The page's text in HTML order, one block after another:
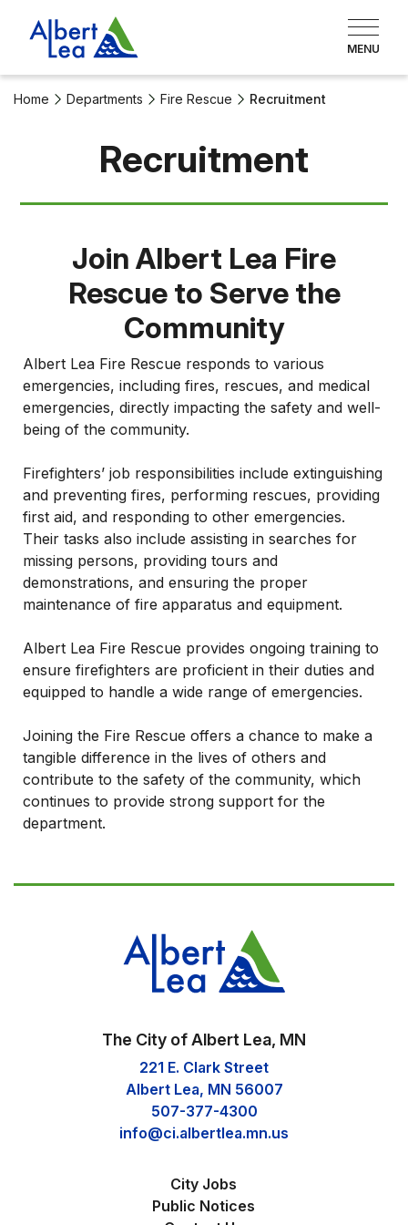
Home Departments Fire Rescue Recruitment
Recruitment
Join Albert Lea Fire
Rescue to Serve the
Community
Albert Lea Fire Rescue responds to various
emergencies, including fires, rescues, and medical
emergencies, directly impacting the safety and well-
being of the community.
Firefighters’ job responsibilities include extinguishing
and preventing fires, performing rescues, providing
first aid, and responding to other emergencies.
Their tasks also include assisting in searches for
missing persons, providing tours and
demonstrations, and ensuring the proper
maintenance of fire apparatus and equipment.
Albert Lea Fire Rescue provides ongoing training to
ensure firefighters are proficient in their duties and
equipped to handle a wide range of emergencies.
Joining the Fire Rescue offers a chance to make a
tangible difference in the lives of others and
contribute to the safety of the community, which
continues to provide strong support for the
department.
The City of Albert Lea, MN
221 E. Clark Street
Albert Lea, MN 56007
507-377-4300
info@ci.albertlea.mn.us
City Jobs
Public Notices